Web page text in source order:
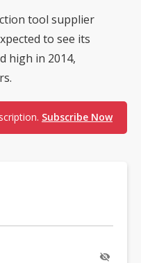
tool supplier
to see its
high in 2014,
Subscribe Now